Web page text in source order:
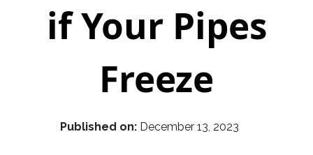
if Your Pipes
Freeze
Published on: December 13, 2023